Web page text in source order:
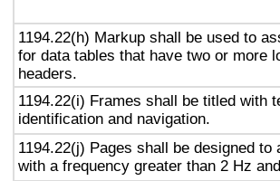
1194.22(h) Markup shall be used to
for data tables that have two or more
headers.
1194.22(i) Frames shall be titled with
identification and navigation.
1194.22(j) Pages shall be designed
with a frequency greater than 2 Hz